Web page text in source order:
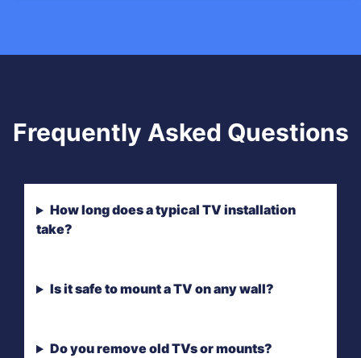
Frequently Asked Questions
How long does a typical TV installation
take?
Is it safe to mount a TV on any wall?
Do you remove old TVs or mounts?